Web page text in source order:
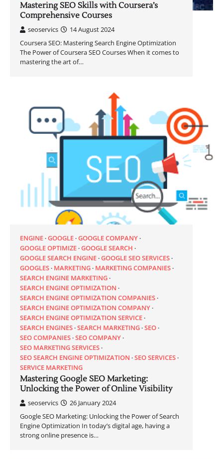
Mastering SEO Skills with Coursera’s
Comprehensive Courses
seoservics
14 August 2024
Coursera SEO: Mastering Search Engine Optimization
The Power of Coursera SEO Courses When it comes to
mastering the art of…
ENGINE GOOGLE GOOGLE COMPANY
GOOGLE OPTIMIZE GOOGLE SEARCH
GOOGLE SEARCH ENGINE GOOGLE SEO SERVICES
GOOGLES MARKETING MARKETING COMPANIES
SEARCH ENGINE MARKETING
SEARCH ENGINE OPTIMIZATION
SEARCH ENGINE OPTIMIZATION COMPANIES
SEARCH ENGINE OPTIMIZATION COMPANY
SEARCH ENGINE OPTIMIZATION SERVICE
SEARCH ENGINES SEARCH MARKETING SEO
SEO COMPANIES SEO COMPANY
SEO MARKETING SERVICES
SEO SEARCH ENGINE OPTIMIZATION SEO SERVICES
SERVICE MARKETING
Mastering Google SEO Marketing:
Unlocking the Power of Online Visibility
seoservics
26 January 2024
Google SEO Marketing: Unlocking the Power of Search
Engine Optimization In today’s digital age, having a
strong online presence is…